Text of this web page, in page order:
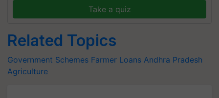
Take a quiz
Related Topics
Government Schemes Farmer Loans Andhra Pradesh
Agriculture